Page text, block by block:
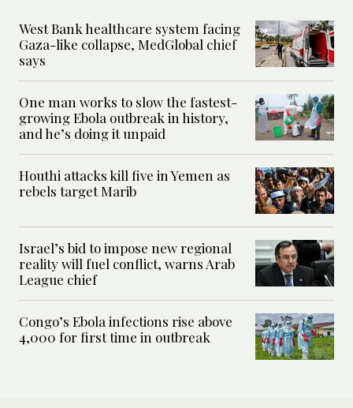
West Bank healthcare system facing
Gaza-like collapse, MedGlobal chief
says
One man works to slow the fastest-
growing Ebola outbreak in history,
and he’s doing it unpaid
Houthi attacks kill five in Yemen as
rebels target Marib
Israel’s bid to impose new regional
reality will fuel conflict, warns Arab
League chief
Congo’s Ebola infections rise above
4,000 for first time in outbreak